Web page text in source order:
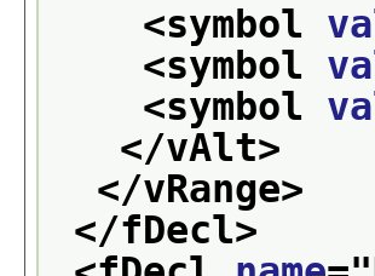
<symbol
<symbol
<symbol
</vAlt>
</vRange>
</fDecl>